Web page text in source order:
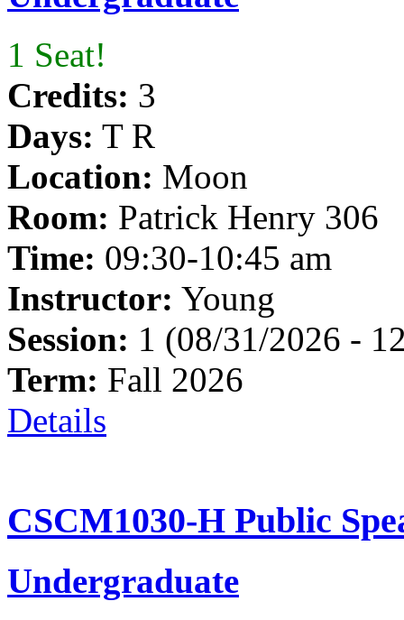
1 Seat!
Credits: 3
Days: T R
Location: Moon
Room: Patrick Henry 306
Time: 09:30-10:45 am
Instructor: Young
Session: 1 (08/31/2026 -
Term: Fall 2026
Details
CSCM1030-H Public
Undergraduate